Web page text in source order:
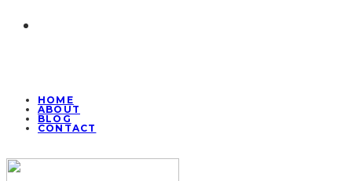
HOME
ABOUT
BLOG
CONTACT